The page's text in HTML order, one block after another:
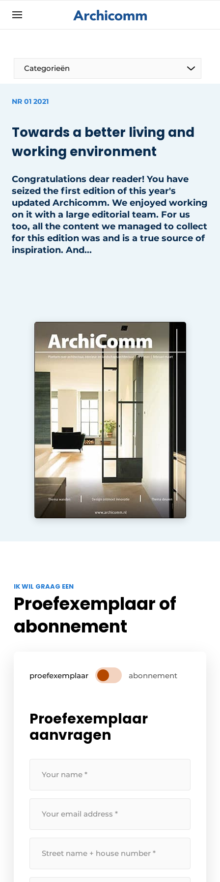
Sign up
ArchiComm | Magazine about architecture,
interior & landscape architecture
Newsletter
Privacy / Cookie statement
Register a job
Job Openings
Videos
Categorieën
Architect At The Word
NR 01 2021
Towards a better living and
working environment
Congratulations dear reader! You have
seized the first edition of this year's
updated Archicomm. We enjoyed working
on it with a large editorial team. For us
too, all the content we managed to collect
for this edition was and is a true source of
inspiration. And...
IK WIL GRAAG EEN
Proefexemplaar of
abonnement
proefexemplaar abonnement
Proefexemplaar
aanvragen
name*
email
address*
name
+